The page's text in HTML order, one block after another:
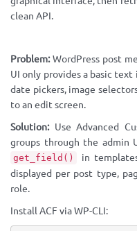
clean API.
Problem:WordPress post
UI only provides a basic
date pickers, image
to an edit screen.
Solution:Use Advanced
groups through the admin
get_field()
in
displayed per post type,
role.
Install ACF via WP-CLI: